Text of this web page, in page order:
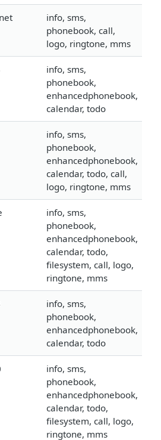
info, sms,
phonebook, call,
logo, ringtone, mms
info, sms,
phonebook,
enhancedphonebook,
calendar, todo
info, sms,
phonebook,
enhancedphonebook,
calendar, todo, call,
logo, ringtone, mms
info, sms,
phonebook,
enhancedphonebook,
calendar, todo,
filesystem, call, logo,
ringtone, mms
info, sms,
phonebook,
enhancedphonebook,
calendar, todo
info, sms,
phonebook,
enhancedphonebook,
calendar, todo,
filesystem, call, logo,
ringtone, mms